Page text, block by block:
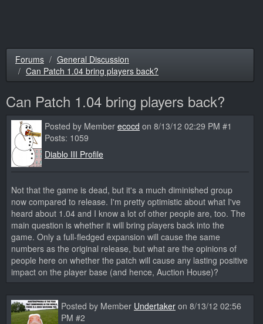
Forums
General Discussion
Can Patch 1.04 bring players back?
Can Patch 1.04 bring players back?
Posted by Member ecocd on 8/13/12 02:29 PM #1
Posts: 1059
Diablo III Profile
Not that the game is dead, but it's a much diminished group
now compared to release. I'm pretty optimistic about what I've
heard about 1.04 and I know a lot of other people are, too. The
main question is whether it will bring players back into the
game. Only a full-fledged expansion will cause the same
numbers as the original release, but what are the opinions of
people here on whether the patch will cause any lasting positive
impact on the player base (and hence, Auction House)?
Posted by Member Undertaker on 8/13/12 02:56
PM #2